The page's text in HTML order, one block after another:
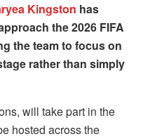
Kingston has
the 2026 FIFA
the team to focus on
rather than simply
will take part in the
hosted across the